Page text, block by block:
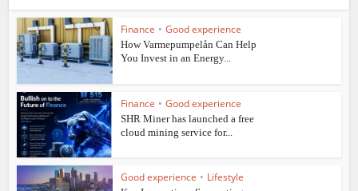
Finance • Good experience
How Varmepumpelån Can Help
You Invest in an Energy...
Finance • Good experience
SHR Miner has launched a free
cloud mining service for...
Good experience • Lifestyle